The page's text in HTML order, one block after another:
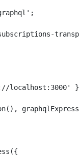
localhost:3000'